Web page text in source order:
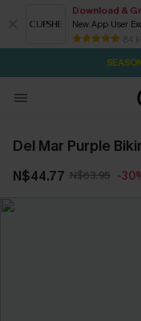
Download &
New App User
84
Pair Up &
NOW GET $55
Del Mar Purple
N$44.77 N$63.95 -